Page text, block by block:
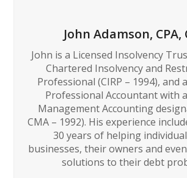
John Adamson, CPA,
John is a Licensed Insolvency
Chartered Insolvency and
Professional (CIRP – 1994), and
Professional Accountant with
Management Accounting
CMA – 1992). His experience
30 years of helping
businesses, their owners and
solutions to their debt